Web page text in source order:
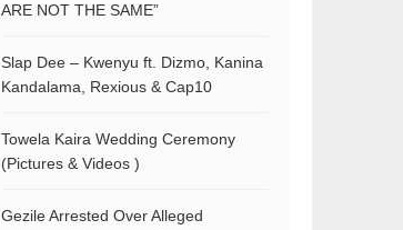
ARE NOT THE SAME”
Slap Dee – Kwenyu ft. Dizmo, Kanina
Kandalama, Rexious & Cap10
Towela Kaira Wedding Ceremony
(Pictures & Videos )
Gezile Arrested Over Alleged